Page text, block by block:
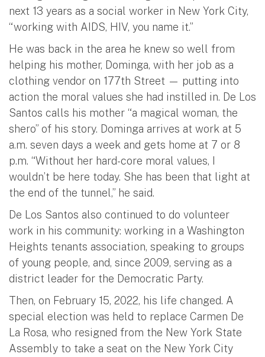
next 13 years as a social worker in New York City,
“working with AIDS, HIV, you name it.”
He was back in the area he knew so well from
helping his mother, Dominga, with her job as a
clothing vendor on 177th Street — putting into
action the moral values she had instilled in. De Los
Santos calls his mother “a magical woman, the
shero” of his story. Dominga arrives at work at 5
a.m. seven days a week and gets home at 7 or 8
p.m. “Without her hard-core moral values, I
wouldn’t be here today. She has been that light at
the end of the tunnel,” he said.
De Los Santos also continued to do volunteer
work in his community: working in a Washington
Heights tenants association, speaking to groups
of young people, and, since 2009, serving as a
district leader for the Democratic Party.
Then, on February 15, 2022, his life changed. A
special election was held to replace Carmen De
La Rosa, who resigned from the New York State
Assembly to take a seat on the New York City